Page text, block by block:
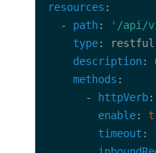
resources
  -
path:
'/api/
type
description
methods
      -
httpVerb
enable:
timeout